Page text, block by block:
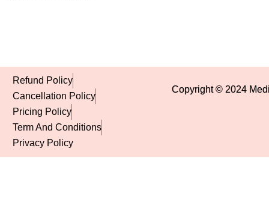
Refund Policy
Cancellation Policy
Pricing Policy
Term And Conditions
Privacy Policy
Copyright © 2024